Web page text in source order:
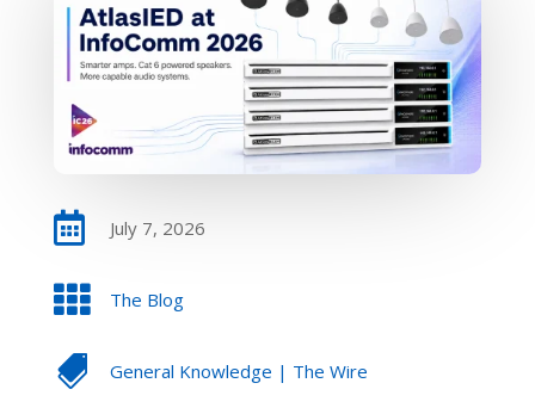
 July 7, 2026
 The Blog
 General Knowledge | The Wire